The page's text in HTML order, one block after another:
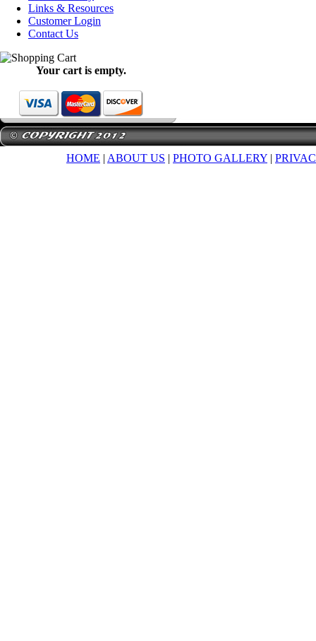
Links & Resources
Customer Login
Contact Us
Your cart is empty.
HOME | ABOUT US | PHOTO GALLERY |